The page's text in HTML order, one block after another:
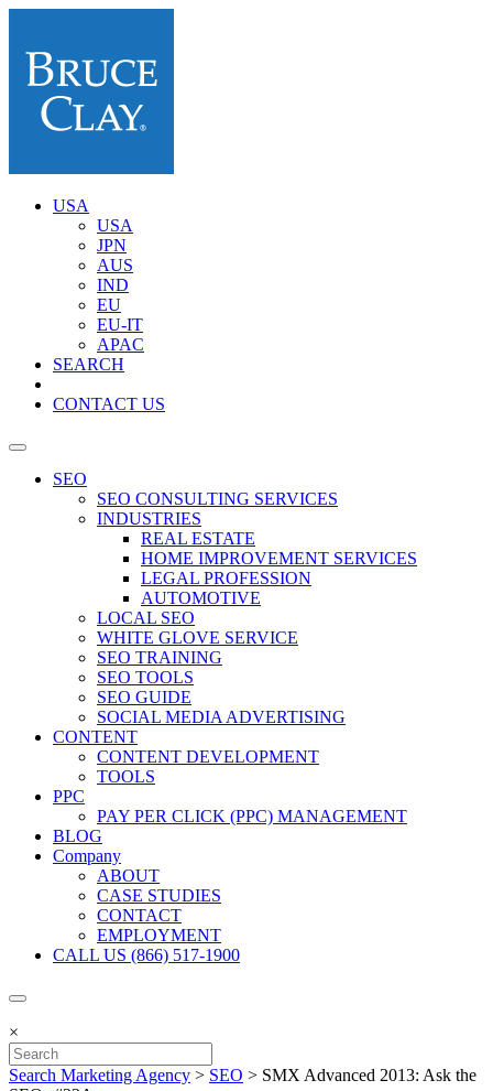
USA
USA
JPN
AUS
IND
EU
EU-IT
APAC
SEARCH
CONTACT US
SEO
SEO CONSULTING SERVICES
INDUSTRIES
REAL ESTATE
HOME IMPROVEMENT SERVICES
LEGAL PROFESSION
AUTOMOTIVE
LOCAL SEO
WHITE GLOVE SERVICE
SEO TRAINING
SEO TOOLS
SEO GUIDE
SOCIAL MEDIA ADVERTISING
CONTENT
CONTENT DEVELOPMENT
TOOLS
PPC
PAY PER CLICK (PPC) MANAGEMENT
BLOG
Company
ABOUT
CASE STUDIES
CONTACT
EMPLOYMENT
CALL US (866) 517-1900
×
Search Marketing Agency > SEO > SMX Advanced 2013: Ask the